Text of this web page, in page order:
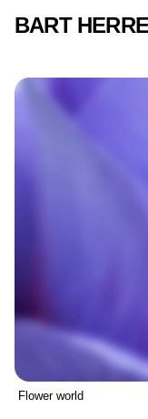
BART
Flower world